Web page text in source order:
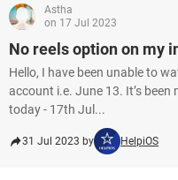
Astha
on 17 Jul 2023
No reels option on my
Hello, I have been unable to
account i.e. June 13. It’s
today - 17th Jul...
31 Jul 2023 by HelpiOS